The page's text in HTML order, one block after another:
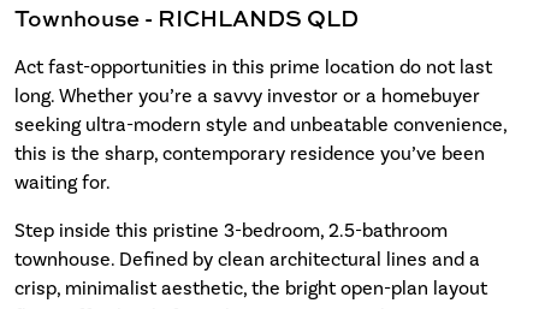
Townhouse- RICHLANDS QLD
Act fast-opportunities in this prime location do not last
long. Whether you’re a savvy investor or a homebuyer
seeking ultra-modern style and unbeatable convenience,
this is the sharp, contemporary residence you’ve been
waiting for.
Step inside this pristine 3-bedroom, 2.5-bathroom
townhouse. Defined by clean architectural lines and a
crisp, minimalist aesthetic, the bright open-plan layout